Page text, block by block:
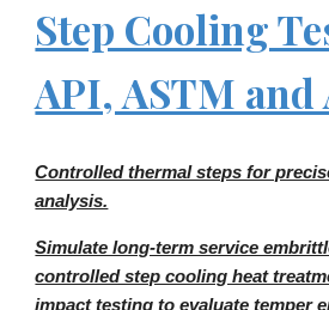
Step Cooling
API, ASTM and
Controlled thermal steps for
analysis.
Simulate long-term service
controlled step cooling heat
impact testing to evaluate temper